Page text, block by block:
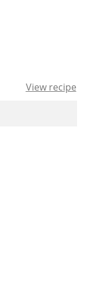
View recipe